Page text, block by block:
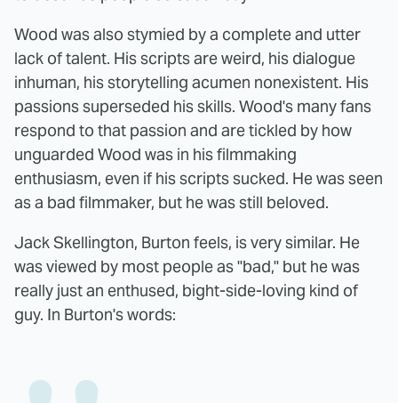
Wood was also stymied by a complete and utter
lack of talent. His scripts are weird, his dialogue
inhuman, his storytelling acumen nonexistent. His
passions superseded his skills. Wood's many fans
respond to that passion and are tickled by how
unguarded Wood was in his filmmaking
enthusiasm, even if his scripts sucked. He was seen
as a bad filmmaker, but he was still beloved.
Jack Skellington, Burton feels, is very similar. He
was viewed by most people as "bad," but he was
really just an enthused, bight-side-loving kind of
guy. In Burton's words: